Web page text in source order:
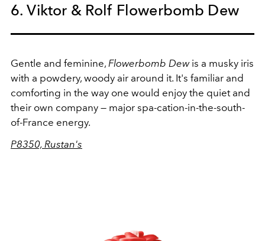
6. Viktor & Rolf Flowerbomb Dew
Gentle and feminine, Flowerbomb Dewis a musky iris
with a powdery, woody air around it. It's familiar and
comforting in the way one would enjoy the quiet and
their own company — major spa-cation-in-the-south-
of-France energy.
P8350, Rustan's